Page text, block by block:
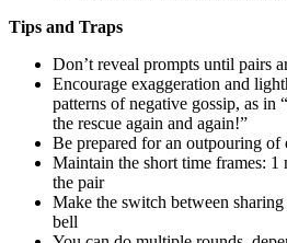
Tips and Traps
Don’t reveal prompts until pairs
Encourage exaggeration and
patterns of negative gossip, as in
the rescue again and again!”
Be prepared for an outpouring of
Maintain the short time frames: 1
the pair
Make the switch between
bell